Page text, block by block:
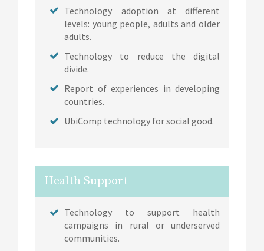
Technology adoption at different
levels: young people, adults and older
adults.
Technology to reduce the digital
divide.
Report of experiences in developing
countries.
UbiComp technology for social good.
Health Support
Technology to support health
campaigns in rural or underserved
communities.